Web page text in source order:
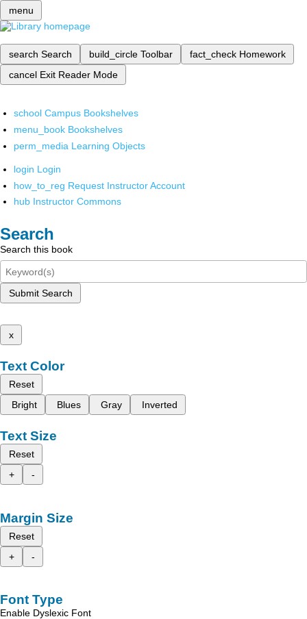
menu
search Search build_circle Toolbar fact_check Homework
cancel Exit Reader Mode
school Campus Bookshelves
menu_book Bookshelves
perm_media Learning Objects
login Login
how_to_reg Request Instructor Account
hub Instructor Commons
Search
Search this book
Submit Search
x
Text Color
Reset
Bright
Blues Gray Inverted
Text Size
Reset
+
-
Margin Size
Reset
+
-
Font Type
Enable Dyslexic Font